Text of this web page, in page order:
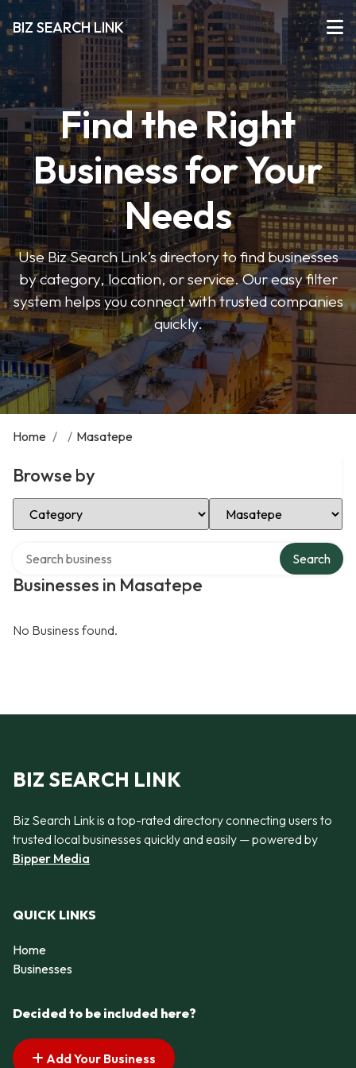
BIZ SEARCH LINK
Find the Right
Business for Your
Needs
Use Biz Search Link’s directory to find businesses
by category, location, or service. Our easy filter
system helps you connect with trusted companies
quickly.
Home / / Masatepe
Browse by
Select Category Select Location
Businesses in Masatepe
Search
No Business found.
BIZ SEARCH LINK
Biz Search Link is a top-rated directory connecting users to
trusted local businesses quickly and easily — powered by
Bipper Media
QUICK LINKS
Home
Businesses
Decided to be included here?
Add Your Business